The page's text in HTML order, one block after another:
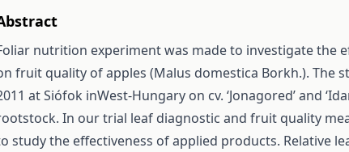
nutrition experiment was made to investigate the
fruit quality of apples (Malus domestica Borkh.). The
at Siófok inWest-Hungary on cv. ‘Jonagored’ and
In our trial leaf diagnostic and fruit quality
study the effectiveness of applied products. Relative